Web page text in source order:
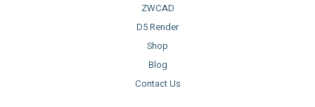
ZWCAD
D5 Render
Shop
Blog
Contact Us